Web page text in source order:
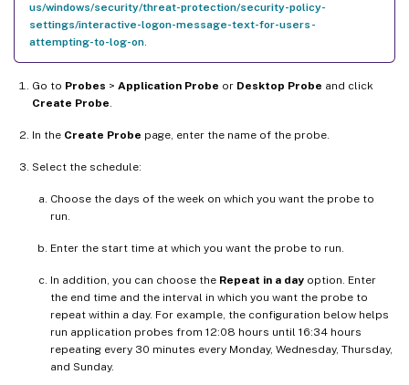
us/windows/security/threat-protection/security-policy-
settings/interactive-logon-message-text-for-users-
attempting-to-log-on
Go to Probes > Application Probe or Desktop Probe and click
Create Probe
In the Create Probe page, enter the name of the probe.
Select the schedule:
Choose the days of the week on which you want the probe to
run.
Enter the start time at which you want the probe to run.
In addition, you can choose the Repeat in a day option. Enter
the end time and the interval in which you want the probe to
repeat within a day. For example, the configuration below helps
run application probes from 12:08 hours until 16:34 hours
repeating every 30 minutes every Monday, Wednesday, Thursday,
and Sunday.